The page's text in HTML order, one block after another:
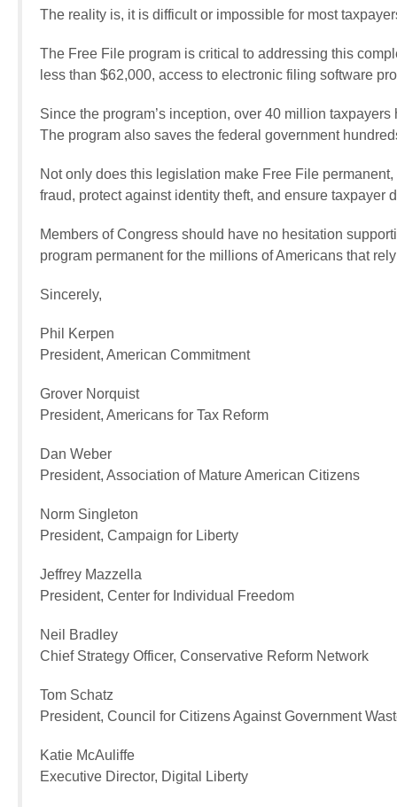
The reality is, it is difficult or impossible for most
The Free File program is critical to addressing this
less than $62,000, access to electronic filing software
Since the program’s inception, over 40 million
The program also saves the federal government
Not only does this legislation make Free File
fraud, protect against identity theft, and ensure taxpayer
Members of Congress should have no hesitation
program permanent for the millions of Americans that
Sincerely,
Phil Kerpen
President, American Commitment
Grover Norquist
President, Americans for Tax Reform
Dan Weber
President, Association of Mature American Citizens
Norm Singleton
President, Campaign for Liberty
Jeffrey Mazzella
President, Center for Individual Freedom
Neil Bradley
Chief Strategy Officer, Conservative Reform Network
Tom Schatz
President, Council for Citizens Against Government
Katie McAuliffe
Executive Director, Digital Liberty